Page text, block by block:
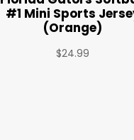
#1 Mini Sports
(Orange)
$24.99